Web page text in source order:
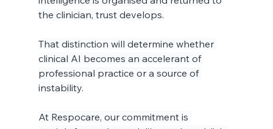
the clinician, trust develops.
That distinction will determine whether
clinical AI becomes an accelerant of
professional practice or a source of
instability.
At Respocare, our commitment is